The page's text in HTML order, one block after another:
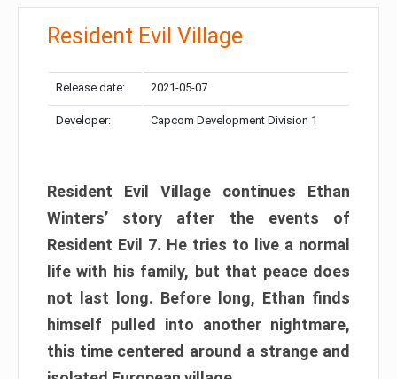
Resident Evil Village
Release date: 2021-05-07
Developer: Capcom Development Division 1
Resident Evil Village continues Ethan
Winters’ story after the events of
Resident Evil 7. He tries to live a normal
life with his family, but that peace does
not last long. Before long, Ethan finds
himself pulled into another nightmare,
this time centered around a strange and